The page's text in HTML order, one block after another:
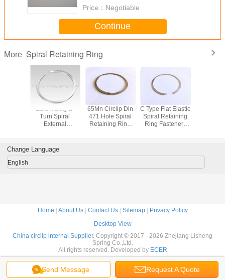
Price： Negotiable
Continue
More Spiral Retaining Ring
Edium Duty 2-
Turn Spiral
External
65Mn Circlip Din
471 Hole Spiral
Retaining Ring
C Type Flat Elastic
Spiral Retaining
Ring Fasteners
Send Message Request A Quote
Change Language
English
Home | About Us| Contact Us| Sitemap| Privacy Policy
Desktop View
China circlip internal Supplier. Copyright © 2017 - 2026 Zhejiang Lisheng
Spring Co.,Ltd.
All rights reserved. Developed by ECER